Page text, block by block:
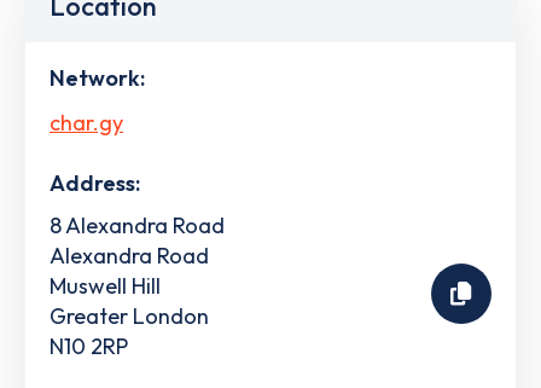
Network:
char.gy
Address:
8 Alexandra Road
Alexandra Road
Muswell Hill
Greater London
N10 2RP